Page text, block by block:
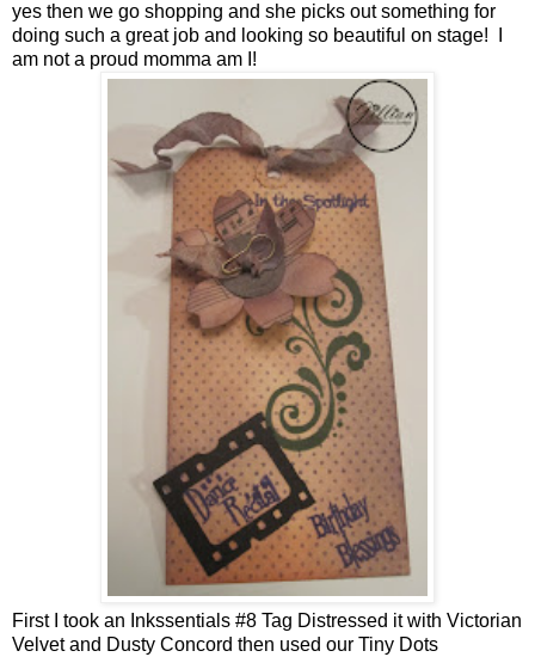
yes then we go shopping and she picks out something for
doing such a great job and looking so beautiful on stage! I
am not a proud momma am I!
First I took an Inkssentials #8 Tag Distressed it with Victorian
Velvet and Dusty Concord then used our Tiny Dots